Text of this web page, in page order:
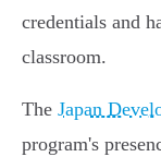
credentials and
classroom.
The Japan
program's